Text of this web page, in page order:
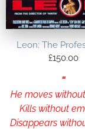
Leon: The
£150.00
“
He moves
Kills without
Disappears